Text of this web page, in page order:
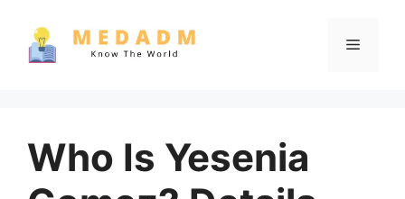
content
Menu
Who Is Yesenia